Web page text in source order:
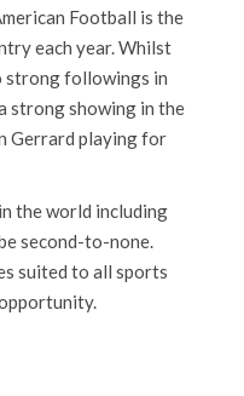
Football is the
each year. Whilst
strong followings in
strong showing in the
Gerrard playing for
the world including
second-to-none.
suited to all sports